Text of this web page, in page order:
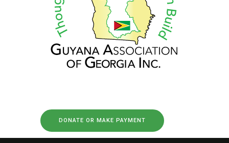
DONATE OR MAKE PAYMENT